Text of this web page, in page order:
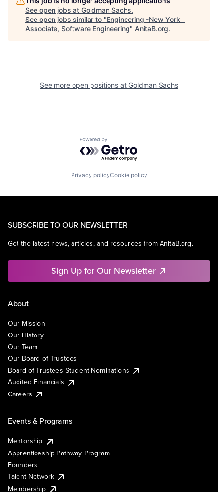
See open jobs at Goldman Sachs.
See open jobs similar to "Engineering -New York -
Associate, Software Engineering" AnitaB.org.
See more open positions at Goldman Sachs
Powered by Getro.com
Privacy policyCookie policy
SUBSCRIBE TO OUR NEWSLETTER
Get the latest news, articles, and resources from AnitaB.org.
Sign Up for Our Newsletter
About
Our Mission
Our History
Our Team
Our Board of Trustees
Board of Trustees Student Nominations
Audited Financials
Careers
Events & Programs
Mentorship
Apprenticeship Pathway Program
Founders
Talent Network
Membership